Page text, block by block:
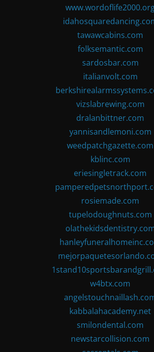
tawawcabins.com
folksemantic.com
sardosbar.com
italianvolt.com
vizslabrewing.com
dralanbittner.com
yannisandlemoni.com
weedpatchgazette.com
kblinc.com
eriesingletrack.com
rosiemade.com
tupelodoughnuts.com
w4btx.com
kabbalahacademy.net
smilondental.com
newstarcollision.com